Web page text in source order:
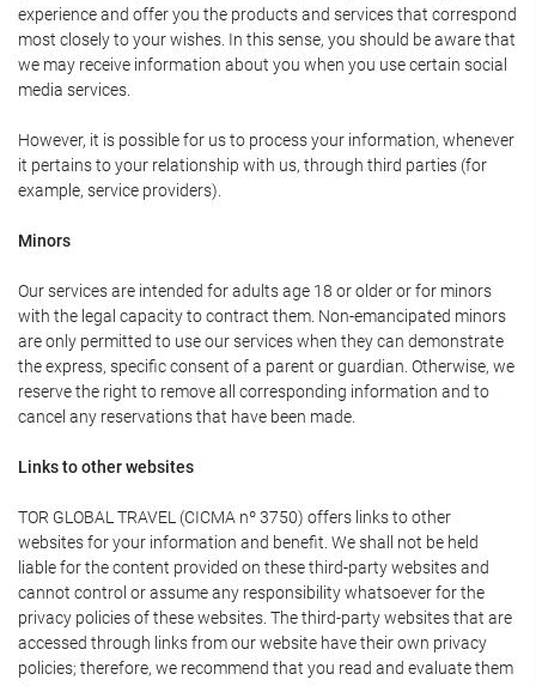
experience and offer you the products and services that correspond
most closely to your wishes. In this sense, you should be aware that
we may receive information about you when you use certain social
media services.
However, it is possible for us to process your information, whenever
it pertains to your relationship with us, through third parties (for
example, service providers).
Minors
Our services are intended for adults age 18 or older or for minors
with the legal capacity to contract them. Non-emancipated minors
are only permitted to use our services when they can demonstrate
the express, specific consent of a parent or guardian. Otherwise, we
reserve the right to remove all corresponding information and to
cancel any reservations that have been made.
Links to other websites
TOR GLOBAL TRAVEL (CICMA nº 3750) offers links to other
websites for your information and benefit. We shall not be held
liable for the content provided on these third-party websites and
cannot control or assume any responsibility whatsoever for the
privacy policies of these websites. The third-party websites that are
accessed through links from our website have their own privacy
policies; therefore, we recommend that you read and evaluate them